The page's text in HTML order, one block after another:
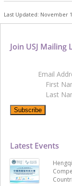
Last Updated: November
Latest Events
Join USJ Mailing
Email
First
Last